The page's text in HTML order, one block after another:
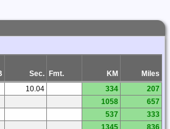
Sec. Fmt. KM
Miles
10.04 334
207
1058
657
537
333
1345
836